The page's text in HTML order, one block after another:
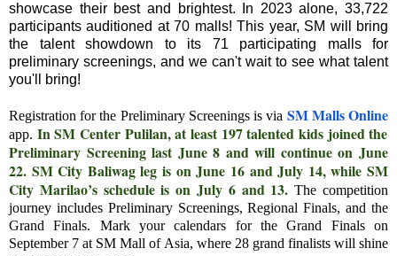
showcase their best and brightest. In 2023 alone, 33,722
participants auditioned at 70 malls! This year, SM will bring
the talent showdown to its 71 participating malls for
preliminary screenings, and we can't wait to see what talent
you'll bring!
Registration for the Preliminary Screenings is via SM Malls Online
app. In SM Center Pulilan, at least 197 talented kids joined the
Preliminary Screening last June 8 and will continue on June
22. SM City Baliwag leg is on June 16 and July 14, while SM
City Marilao’s schedule is on July 6 and 13. The competition
journey includes Preliminary Screenings, Regional Finals, and the
Grand Finals. Mark your calendars for the Grand Finals on
September 7 at SM Mall of Asia, where 28 grand finalists will shine